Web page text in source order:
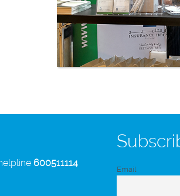
600511114
Email